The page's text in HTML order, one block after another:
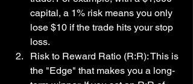
capital, a 1% risk means you only
lose $10 if the trade hits your stop
loss.
Risk to Reward Ratio (R:R): This is
the "Edge" that makes you a long-